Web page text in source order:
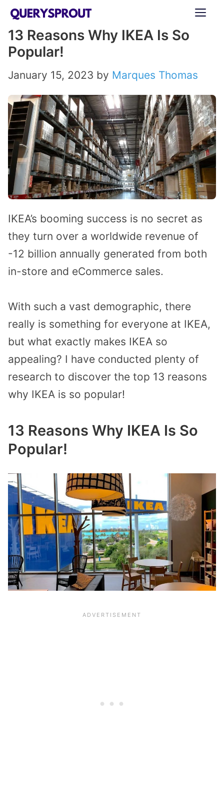
Skip
content
13 Reasons Why IKEA Is So
Popular!
January 15, 2023 by Marques Thomas
IKEA’s booming success is no secret as
they turn over a worldwide revenue of
-12 billion annually generated from both
in-store and eCommerce sales.
With such a vast demographic, there
really is something for everyone at IKEA,
but what exactly makes IKEA so
appealing? I have conducted plenty of
research to discover the top 13 reasons
why IKEA is so popular!
13 Reasons Why IKEA Is So
Popular!